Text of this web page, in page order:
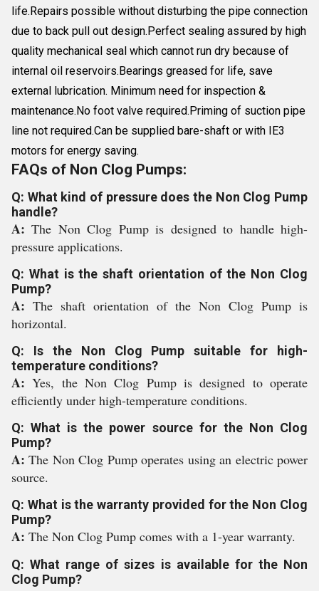
life.Repairs possible without disturbing the pipe connection
due to back pull out design.Perfect sealing assured by high
quality mechanical seal which cannot run dry because of
internal oil reservoirs.Bearings greased for life, save
external lubrication. Minimum need for inspection &
maintenance.No foot valve required.Priming of suction pipe
line not required.Can be supplied bare-shaft or with IE3
motors for energy saving.
FAQs of Non Clog Pumps:
Q: What kind of pressure does the Non Clog Pump
handle?
A:The Non Clog Pump is designed to handle high-
pressure applications.
Q: What is the shaft orientation of the Non Clog
Pump?
A: The shaft orientation of the Non Clog Pump is
horizontal.
Q: Is the Non Clog Pump suitable for high-
temperature conditions?
A:Yes, the Non Clog Pump is designed to operate
efficiently under high-temperature conditions.
Q: What is the power source for the Non Clog
Pump?
A:The Non Clog Pump operates using an electric power
source.
Q: What is the warranty provided for the Non Clog
Pump?
A: The Non Clog Pump comes with a 1-year warranty.
Q: What range of sizes is available for the Non
Clog Pump?